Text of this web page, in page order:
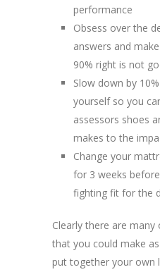
performance
Obsess over the
answers and
90% right is not
Slow down by
yourself so you
assessors shoes
makes to the
Change your
for 3 weeks
fighting fit for the
Clearly there are
that you could make
put together your own